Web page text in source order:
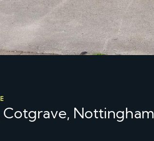
Cotgrave, Nottingham